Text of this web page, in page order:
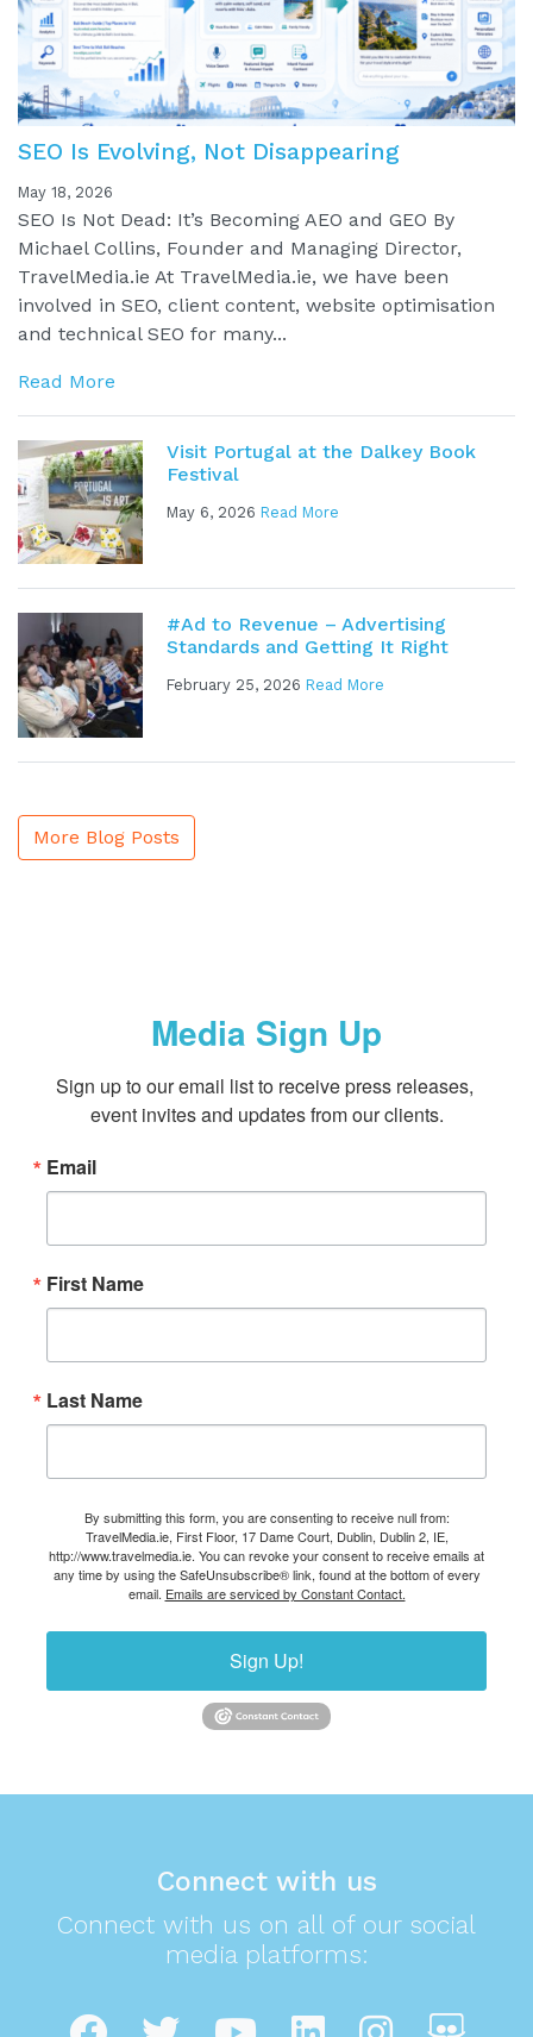
SEO Is Evolving, Not Disappearing
May 18, 2026
SEO Is Not Dead: It’s Becoming AEO and GEO By
Michael Collins, Founder and Managing Director,
TravelMedia.ie At TravelMedia.ie, we have been
involved in SEO, client content, website optimisation
and technical SEO for many...
Read More
Visit Portugal at the Dalkey Book
Festival
May 6, 2026 Read More
#Ad to Revenue – Advertising
Standards and Getting It Right
February 25, 2026 Read More
More Blog Posts
Media Sign Up
Sign up to our email list to receive press releases,
event invites and updates from our clients.
Email
First Name
Last Name
By submitting this form, you are consenting to receive null from:
TravelMedia.ie, First Floor, 17 Dame Court, Dublin, Dublin 2, IE,
http://www.travelmedia.ie. You can revoke your consent to receive emails at
any time by using the SafeUnsubscribe® link, found at the bottom of every
email. Emails are serviced by Constant Contact.
Sign Up!
Connect with us
Connect with us on all of our social
media platforms: